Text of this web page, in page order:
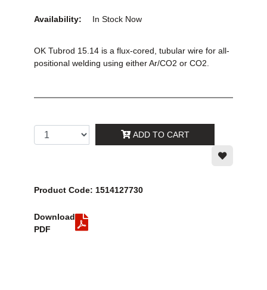
Availability: In Stock Now
OK Tubrod 15.14 is a flux-cored, tubular wire for all-
positional welding using either Ar/CO2 or CO2.
ADD TO CART
Product Code: 1514127730
Download
PDF